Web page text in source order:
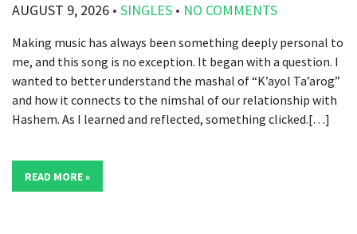
AUGUST 9, 2026 • SINGLES • NO COMMENTS
Making music has always been something deeply personal to
me, and this song is no exception. It began with a question. I
wanted to better understand the mashal of “K’ayol Ta’arog”
and how it connects to the nimshal of our relationship with
Hashem. As I learned and reflected, something clicked.[…]
READ MORE »